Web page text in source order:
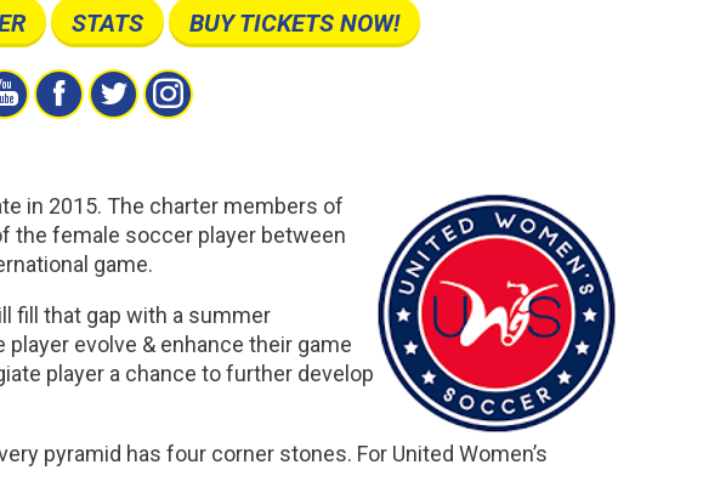
STATS BUY TICKETS NOW!
in 2015. The charter members of
the female soccer player between
game.
fill that gap with a summer
evolve & enhance their game
player a chance to further develop
pyramid has four corner stones. For United Women’s